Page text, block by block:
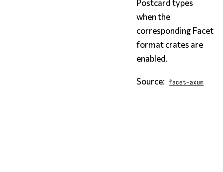
Postcard types
when the
corresponding Facet
format crates are
enabled.
Source: facet-axum